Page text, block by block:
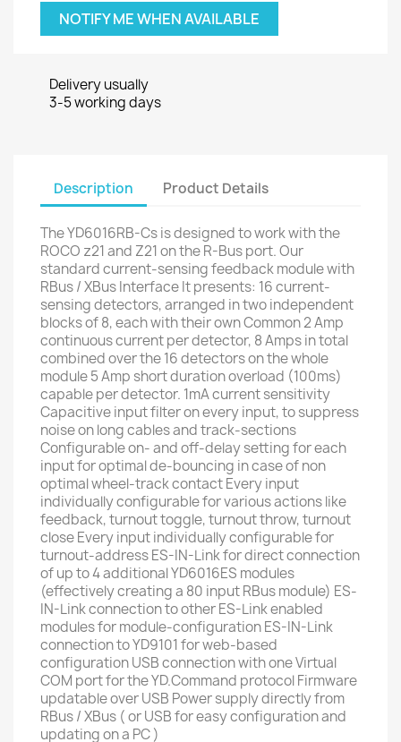
NOTIFY ME WHEN AVAILABLE
Delivery usually
3-5 working days
Description Product Details
The YD6016RB-Cs is designed to work with the
ROCO z21 and Z21 on the R-Bus port. Our
standard current-sensing feedback module with
RBus / XBus Interface It presents: 16 current-
sensing detectors, arranged in two independent
blocks of 8, each with their own Common 2 Amp
continuous current per detector, 8 Amps in total
combined over the 16 detectors on the whole
module 5 Amp short duration overload (100ms)
capable per detector. 1mA current sensitivity
Capacitive input filter on every input, to suppress
noise on long cables and track-sections
Configurable on- and off-delay setting for each
input for optimal de-bouncing in case of non
optimal wheel-track contact Every input
individually configurable for various actions like
feedback, turnout toggle, turnout throw, turnout
close Every input individually configurable for
turnout-address ES-IN-Link for direct connection
of up to 4 additional YD6016ES modules
(effectively creating a 80 input RBus module) ES-
IN-Link connection to other ES-Link enabled
modules for module-configuration ES-IN-Link
connection to YD9101 for web-based
configuration USB connection with one Virtual
COM port for the YD.Command protocol Firmware
updatable over USB Power supply directly from
RBus / XBus ( or USB for easy configuration and
updating on a PC )